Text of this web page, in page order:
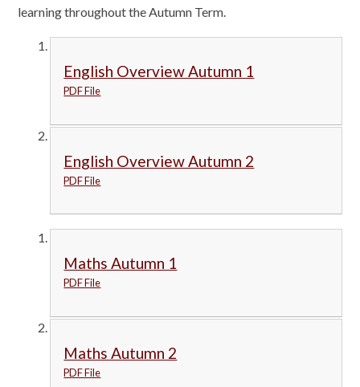
learning throughout the Autumn Term.
English Overview Autumn 1
PDF File
English Overview Autumn 2
PDF File
Maths Autumn 1
PDF File
Maths Autumn 2
PDF File